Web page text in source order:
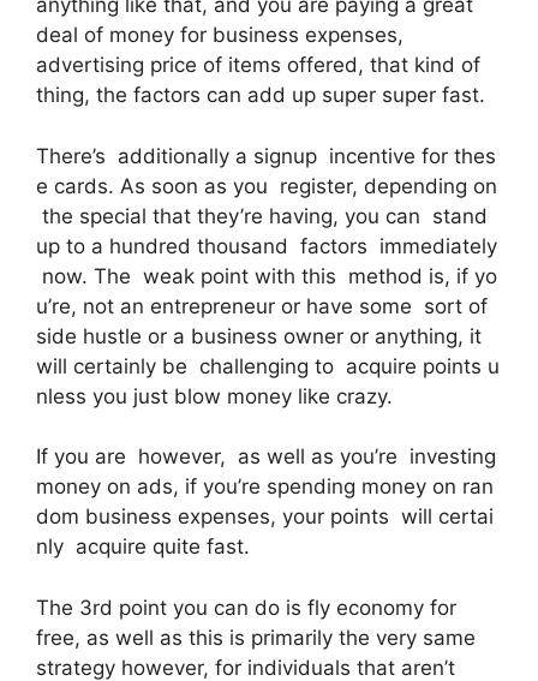
anything like that, and you are paying a great
deal of money for business expenses,
advertising price of items offered, that kind of
thing, the factors can add up super super fast.
There’s additionally a signup incentive for thes
e cards. As soon as you register, depending on
the special that they’re having, you can stand
up to a hundred thousand factors immediately
now. The weak point with this method is, if yo
u’re, not an entrepreneur or have some sort of
side hustle or a business owner or anything, it
will certainly be challenging to acquire points u
nless you just blow money like crazy.
If you are however, as well as you’re investing
money on ads, if you’re spending money on ran
dom business expenses, your points will certai
nly acquire quite fast.
The 3rd point you can do is fly economy for
free, as well as this is primarily the very same
strategy however, for individuals that aren’t